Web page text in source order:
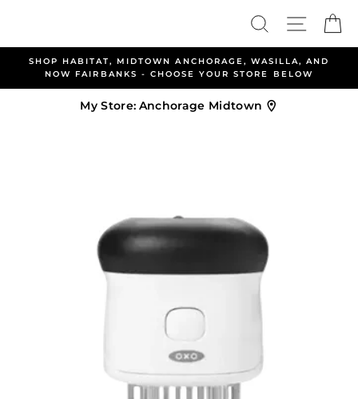
Search Site
HABITAT, MIDTOWN ANCHORAGE, WASILLA, AND
NOW FAIRBANKS - CHOOSE YOUR STORE BELOW
My Store: Anchorage Midtown